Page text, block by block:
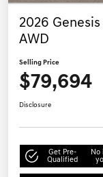
2026
AWD
Selling Price
$79,694
Disclosure
Get Pre-
Qualified
No